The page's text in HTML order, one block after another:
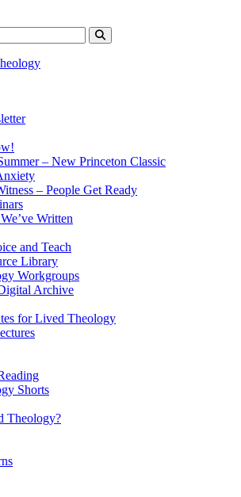
– New Princeton Classic
– People Get Ready
Written
and Teach
Library
Workgroups
Archive
for Lived Theology
Shorts
Theology?